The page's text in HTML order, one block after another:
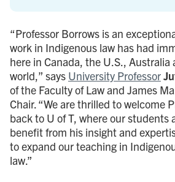
“Professor Borrows is an
work in Indigenous law has had
here in Canada, the U.S.,
world,” says University Professor
of the Faculty of Law and James
Chair. “We are thrilled to welcome
back to U of T, where our students
benefit from his insight and
to expand our teaching in
law.”